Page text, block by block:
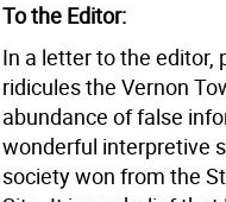
To the Editor:
In a letter to the editor,
ridicules the Vernon
abundance of false
wonderful interpretive
society won from the